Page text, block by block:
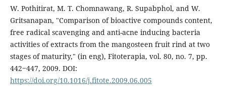
W. Pothitirat, M. T. Chomnawang, R. Supabphol, and W.
Gritsanapan, "Comparison of bioactive compounds content,
free radical scavenging and anti-acne inducing bacteria
activities of extracts from the mangosteen fruit rind at two
stages of maturity," (in eng), Fitoterapia, vol. 80, no. 7, pp.
442‒447, 2009. DOI:
https://doi.org/10.1016/j.fitote.2009.06.005